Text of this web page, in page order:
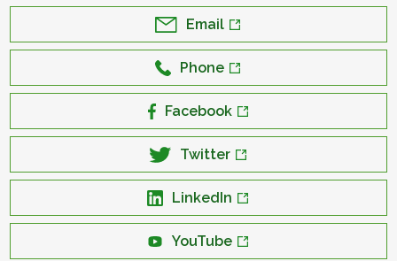
Email
Phone
Facebook
Twitter
LinkedIn
YouTube